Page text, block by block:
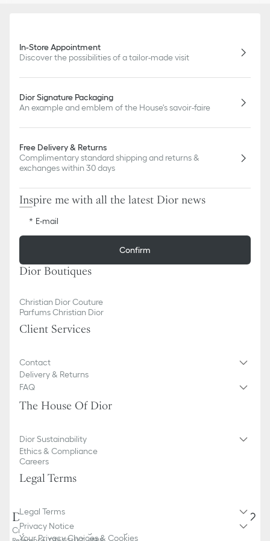
DiorTag SU
Crystal-Tone Rectangular Sunglasses
In-Store Appointment
Discover the possibilities of a tailor-made visit
Dior Signature Packaging
An example and emblem of the House's savoir-faire
Free Delivery & Returns
Complimentary standard shipping and returns &
exchanges within 30 days
Inspire me with all the latest Dior news
E-mail
Confirm
Dior Boutiques
Christian Dior Couture
Parfums Christian Dior
Client Services
Contact
Delivery & Returns
FAQ
The House Of Dior
Dior Sustainability
Ethics & Compliance
Careers
Legal Terms
Legal Terms
Privacy Notice
Your Privacy Choices & Cookies